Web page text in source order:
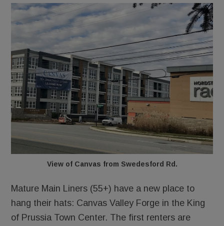
View of Canvas from Swedesford Rd.
Mature Main Liners (55+) have a new place to
hang their hats: Canvas Valley Forge in the King
of Prussia Town Center. The first renters are